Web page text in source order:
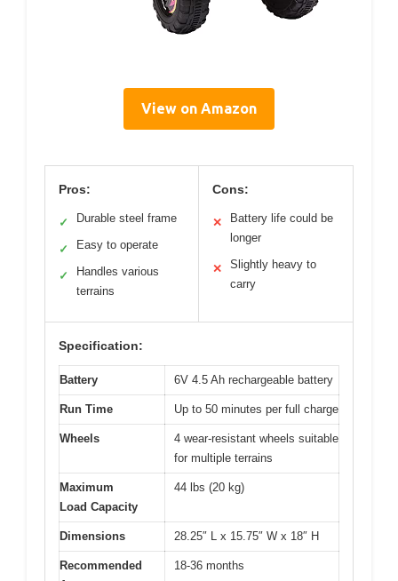
View on Amazon
Pros:
✓ Durable steel frame
✓ Easy to operate
✓
Handles various
terrains
Cons:
✕
Battery life could be
longer
✕
Slightly heavy to
carry
Specification:
Battery 6V 4.5 Ah rechargeable battery
Run Time Up to 50 minutes per full charge
Wheels
4 wear-resistant wheels suitable
for multiple terrains
Maximum
Load Capacity
44 lbs (20 kg)
Dimensions 28.25″ L x 15.75″ W x 18″ H
Recommended
18-36 months